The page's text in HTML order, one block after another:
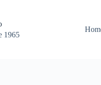
1965